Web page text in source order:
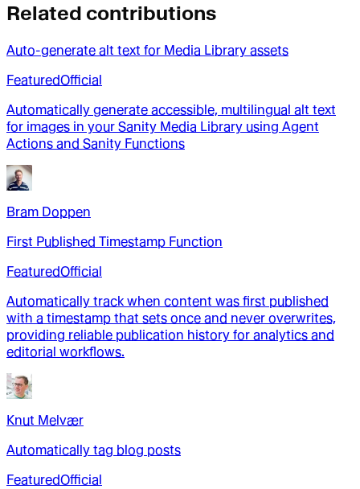
Related contributions
Auto-generate alt text for Media Library assets
FeaturedOfficial
Automatically generate accessible, multilingual alt text
for images in your Sanity Media Library using Agent
Actions and Sanity Functions
Bram Doppen
First Published Timestamp Function
FeaturedOfficial
Automatically track when content was first published
with a timestamp that sets once and never overwrites,
providing reliable publication history for analytics and
editorial workflows.
Knut Melvær
Automatically tag blog posts
FeaturedOfficial